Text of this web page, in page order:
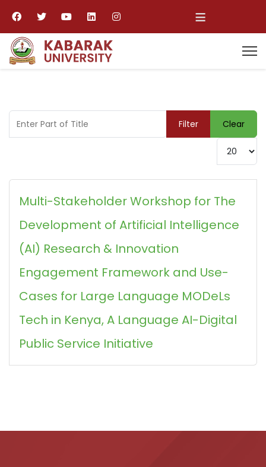
≡
Enter Part of Title Filter
Clear
Display #
Multi-Stakeholder Workshop for The
Development of Artificial Intelligence
(AI) Research & Innovation
Engagement Framework and Use-
Cases for Large Language MODeLs
Tech in Kenya, A Language AI-Digital
Public Service Initiative